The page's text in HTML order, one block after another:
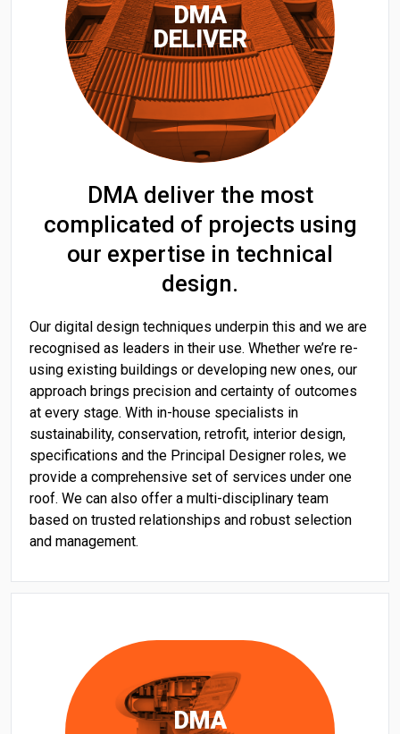
DMA
DELIVER
DMA deliver the most
complicated of projects using
our expertise in technical
design.
Our digital design techniques underpin this and we are
recognised as leaders in their use. Whether we’re re-
using existing buildings or developing new ones, our
approach brings precision and certainty of outcomes
at every stage. With in-house specialists in
sustainability, conservation, retrofit, interior design,
specifications and the Principal Designer roles, we
provide a comprehensive set of services under one
roof. We can also offer a multi-disciplinary team
based on trusted relationships and robust selection
and management.
DMA